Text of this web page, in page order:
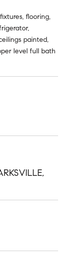
flooring,
painted,
level full bath